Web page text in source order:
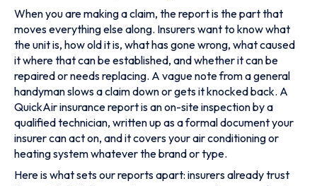
When you are making a claim, the report is the part that
moves everything else along. Insurers want to know what
the unit is, how old it is, what has gone wrong, what caused
it where that can be established, and whether it can be
repaired or needs replacing. A vague note from a general
handyman slows a claim down or gets it knocked back. A
QuickAir insurance report is an on-site inspection by a
qualified technician, written up as a formal document your
insurer can act on, and it covers your air conditioning or
heating system whatever the brand or type.
Here is what sets our reports apart: insurers already trust